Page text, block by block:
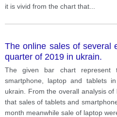
it is vivid from the chart that
The online sales of several
quarter of 2019 in ukrain.
The given bar chart
smartphone, laptop and tablets
ukrain. From the overall analysis
that sales of tablets and
month meanwhile sale of laptop